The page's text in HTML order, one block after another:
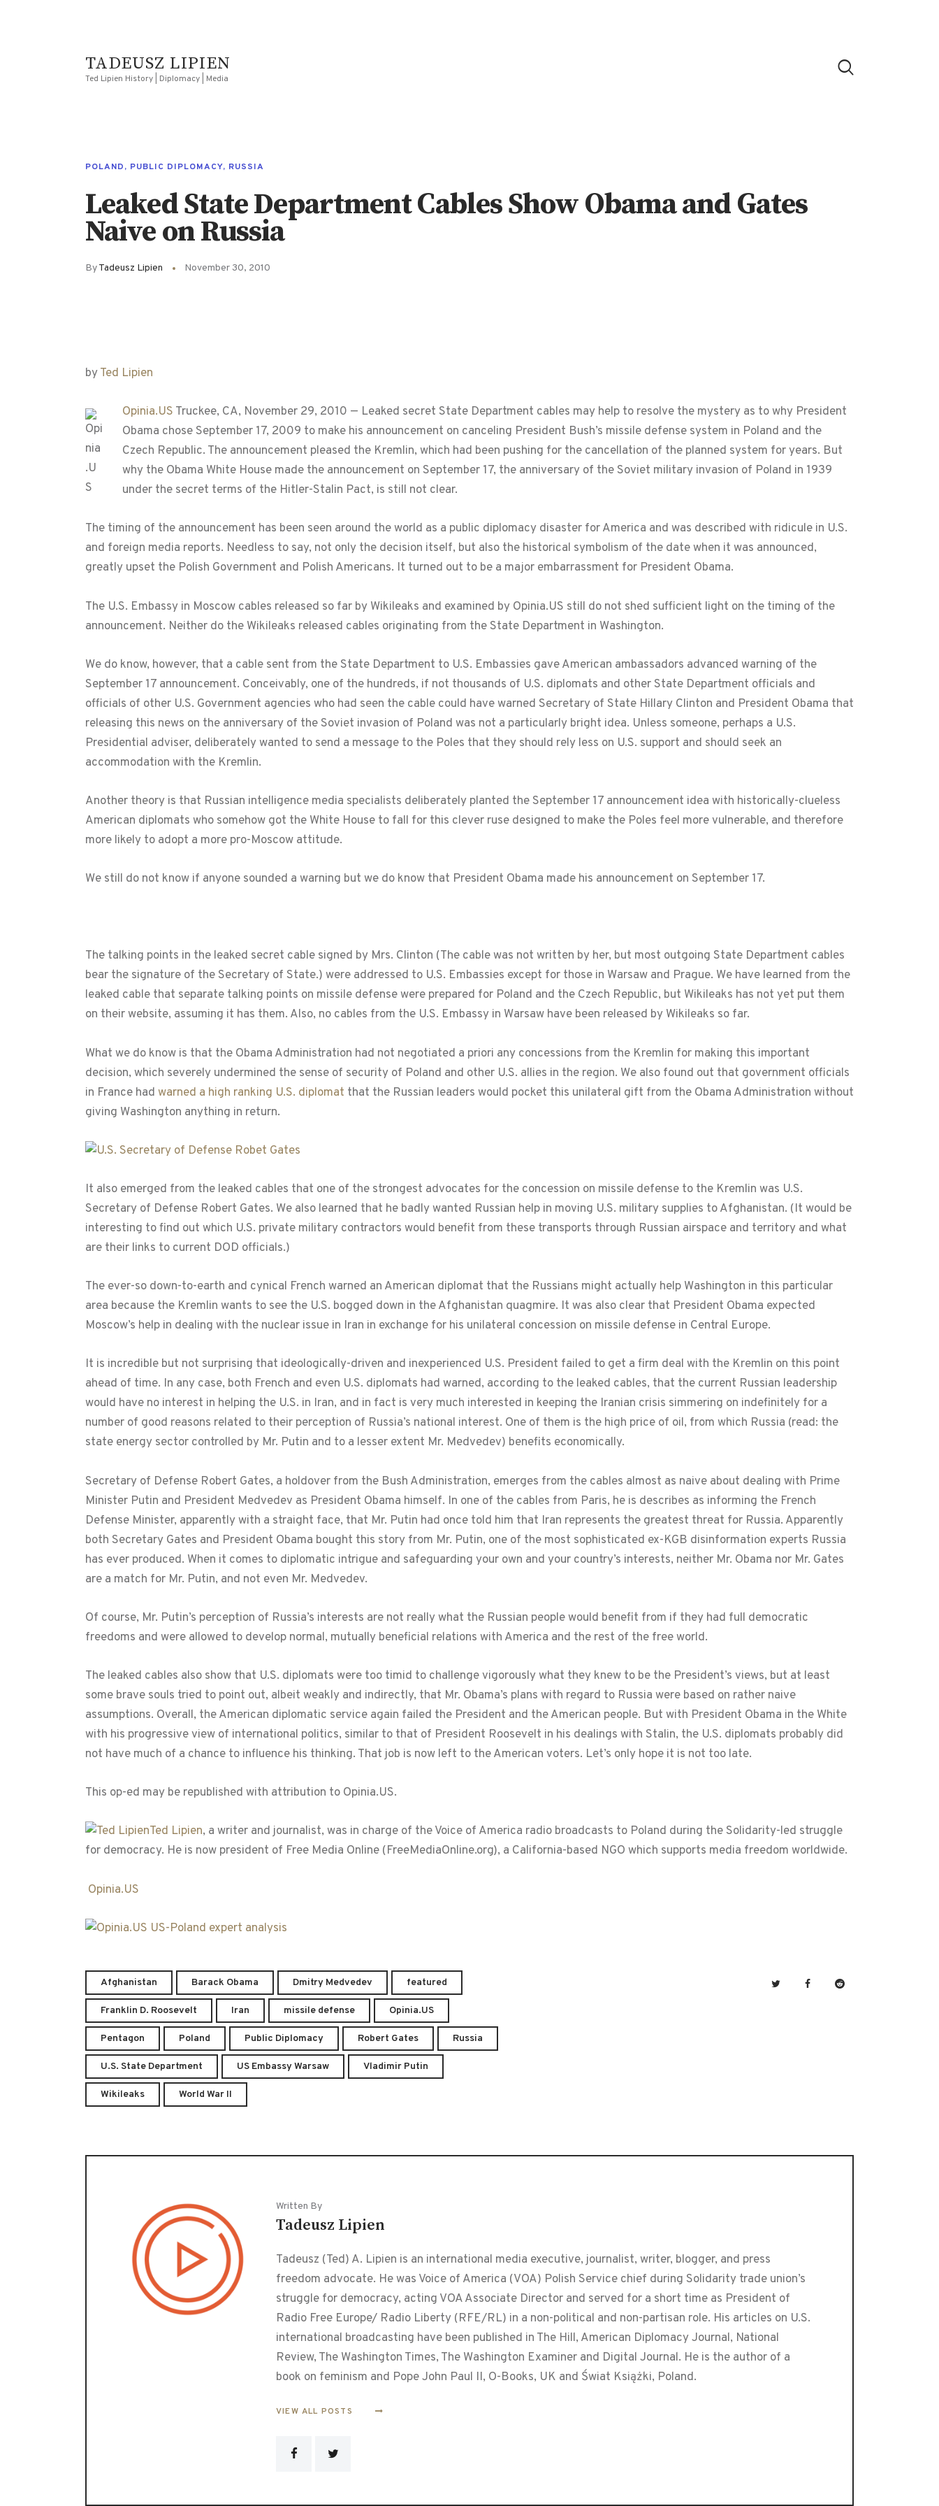
TADEUSZ LIPIEN
Ted Lipien History | Diplomacy | Media
POLAND, PUBLIC DIPLOMACY, RUSSIA
Leaked State Department Cables Show Obama and Gates
Naive on Russia
ByTadeusz Lipien November 30, 2010
byTed Lipien
Opinia.US Truckee, CA, November 29, 2010 — Leaked secret State Department cables may help to resolve the mystery as to why President
Obama chose September 17, 2009 to make his announcement on canceling President Bush’s missile defense system in Poland and the
Czech Republic. The announcement pleased the Kremlin, which had been pushing for the cancellation of the planned system for years. But
why the Obama White House made the announcement on September 17, the anniversary of the Soviet military invasion of Poland in 1939
under the secret terms of the Hitler-Stalin Pact, is still not clear.
The timing of the announcement has been seen around the world as a public diplomacy disaster for America and was described with ridicule in U.S.
and foreign media reports. Needless to say, not only the decision itself, but also the historical symbolism of the date when it was announced,
greatly upset the Polish Government and Polish Americans. It turned out to be a major embarrassment for President Obama.
The U.S. Embassy in Moscow cables released so far by Wikileaks and examined by Opinia.US still do not shed sufficient light on the timing of the
announcement. Neither do the Wikileaks released cables originating from the State Department in Washington.
We do know, however, that a cable sent from the State Department to U.S. Embassies gave American ambassadors advanced warning of the
September 17 announcement. Conceivably, one of the hundreds, if not thousands of U.S. diplomats and other State Department officials and
officials of other U.S. Government agencies who had seen the cable could have warned Secretary of State Hillary Clinton and President Obama that
releasing this news on the anniversary of the Soviet invasion of Poland was not a particularly bright idea. Unless someone, perhaps a U.S.
Presidential adviser, deliberately wanted to send a message to the Poles that they should rely less on U.S. support and should seek an
accommodation with the Kremlin.
Another theory is that Russian intelligence media specialists deliberately planted the September 17 announcement idea with historically-clueless
American diplomats who somehow got the White House to fall for this clever ruse designed to make the Poles feel more vulnerable, and therefore
more likely to adopt a more pro-Moscow attitude.
We still do not know if anyone sounded a warning but we do know that President Obama made his announcement on September 17.
The talking points in the leaked secret cable signed by Mrs. Clinton (The cable was not written by her, but most outgoing State Department cables
bear the signature of the Secretary of State.) were addressed to U.S. Embassies except for those in Warsaw and Prague. We have learned from the
leaked cable that separate talking points on missile defense were prepared for Poland and the Czech Republic, but Wikileaks has not yet put them
on their website, assuming it has them. Also, no cables from the U.S. Embassy in Warsaw have been released by Wikileaks so far.
What we do know is that the Obama Administration had not negotiated a priori any concessions from the Kremlin for making this important
decision, which severely undermined the sense of security of Poland and other U.S. allies in the region. We also found out that government officials
in France had warned a high ranking U.S. diplomat that the Russian leaders would pocket this unilateral gift from the Obama Administration without
giving Washington anything in return.
It also emerged from the leaked cables that one of the strongest advocates for the concession on missile defense to the Kremlin was U.S.
Secretary of Defense Robert Gates. We also learned that he badly wanted Russian help in moving U.S. military supplies to Afghanistan. (It would be
interesting to find out which U.S. private military contractors would benefit from these transports through Russian airspace and territory and what
are their links to current DOD officials.)
The ever-so down-to-earth and cynical French warned an American diplomat that the Russians might actually help Washington in this particular
area because the Kremlin wants to see the U.S. bogged down in the Afghanistan quagmire. It was also clear that President Obama expected
Moscow’s help in dealing with the nuclear issue in Iran in exchange for his unilateral concession on missile defense in Central Europe.
It is incredible but not surprising that ideologically-driven and inexperienced U.S. President failed to get a firm deal with the Kremlin on this point
ahead of time. In any case, both French and even U.S. diplomats had warned, according to the leaked cables, that the current Russian leadership
would have no interest in helping the U.S. in Iran, and in fact is very much interested in keeping the Iranian crisis simmering on indefinitely for a
number of good reasons related to their perception of Russia’s national interest. One of them is the high price of oil, from which Russia (read: the
state energy sector controlled by Mr. Putin and to a lesser extent Mr. Medvedev) benefits economically.
Secretary of Defense Robert Gates, a holdover from the Bush Administration, emerges from the cables almost as naive about dealing with Prime
Minister Putin and President Medvedev as President Obama himself. In one of the cables from Paris, he is describes as informing the French
Defense Minister, apparently with a straight face, that Mr. Putin had once told him that Iran represents the greatest threat for Russia. Apparently
both Secretary Gates and President Obama bought this story from Mr. Putin, one of the most sophisticated ex-KGB disinformation experts Russia
has ever produced. When it comes to diplomatic intrigue and safeguarding your own and your country’s interests, neither Mr. Obama nor Mr. Gates
are a match for Mr. Putin, and not even Mr. Medvedev.
Of course, Mr. Putin’s perception of Russia’s interests are not really what the Russian people would benefit from if they had full democratic
freedoms and were allowed to develop normal, mutually beneficial relations with America and the rest of the free world.
The leaked cables also show that U.S. diplomats were too timid to challenge vigorously what they knew to be the President’s views, but at least
some brave souls tried to point out, albeit weakly and indirectly, that Mr. Obama’s plans with regard to Russia were based on rather naive
assumptions. Overall, the American diplomatic service again failed the President and the American people. But with President Obama in the White
with his progressive view of international politics, similar to that of President Roosevelt in his dealings with Stalin, the U.S. diplomats probably did
not have much of a chance to influence his thinking. That job is now left to the American voters. Let’s only hope it is not too late.
This op-ed may be republished with attribution to Opinia.US.
Ted Lipien, a writer and journalist, was in charge of the Voice of America radio broadcasts to Poland during the Solidarity-led struggle
for democracy. He is now president of Free Media Online (FreeMediaOnline.org), a California-based NGO which supports media freedom worldwide.
Opinia.US
Afghanistan Barack Obama Dmitry Medvedev featured
Franklin D. Roosevelt Iran missile defense Opinia.US
Pentagon Poland Public Diplomacy Robert Gates Russia
U.S. State Department US Embassy Warsaw Vladimir Putin
Wikileaks World War II
Written By
Tadeusz Lipien
Tadeusz (Ted) A. Lipien is an international media executive, journalist, writer, blogger, and press
freedom advocate. He was Voice of America (VOA) Polish Service chief during Solidarity trade union’s
struggle for democracy, acting VOA Associate Director and served for a short time as President of
Radio Free Europe/ Radio Liberty (RFE/RL) in a non-political and non-partisan role. His articles on U.S.
international broadcasting have been published in The Hill, American Diplomacy Journal, National
Review, The Washington Times, The Washington Examiner and Digital Journal. He is the author of a
book on feminism and Pope John Paul II, O-Books, UK and Świat Książki, Poland.
VIEW ALL POSTS